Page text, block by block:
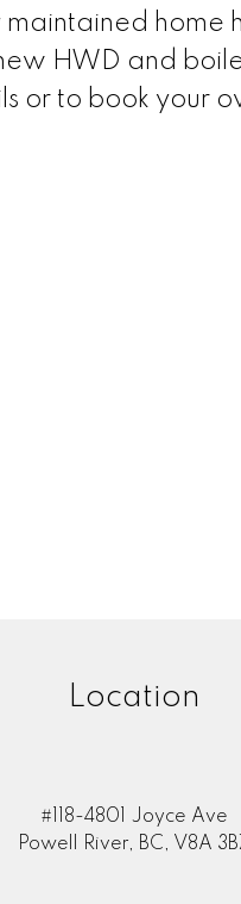
home
HWD and
or to book your
Location
#118-4801 Joyce Ave
Powell River, BC, V8A